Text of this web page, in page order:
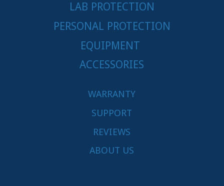
LAB PROTECTION
PERSONAL PROTECTION
EQUIPMENT
ACCESSORIES
WARRANTY
SUPPORT
REVIEWS
ABOUT US